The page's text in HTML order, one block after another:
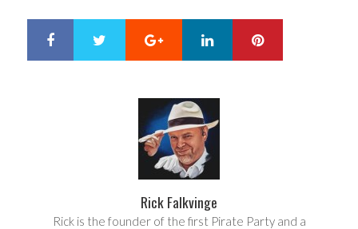
Google+ LinkedIn
Rick Falkvinge
Rick is the founder of the first Pirate Party and a